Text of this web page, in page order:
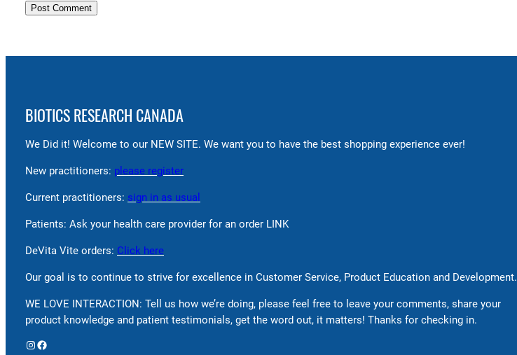
BIOTICS RESEARCH CANADA
We Did it! Welcome to our NEW SITE. We want you to have the best shopping experience ever!
New practitioners: please register
Current practitioners: sign in as usual
Patients: Ask your health care provider for an order LINK
DeVita Vite orders: Click here
Our goal is to continue to strive for excellence in Customer Service, Product Education and Development.
WE LOVE INTERACTION: Tell us how we’re doing, please feel free to leave your comments, share your
product knowledge and patient testimonials, get the word out, it matters! Thanks for checking in.
Instagram Facebook